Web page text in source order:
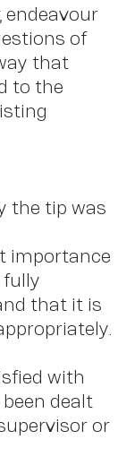
endeavour
of
that
to the
the tip was
importance
that it is
with
dealt
or